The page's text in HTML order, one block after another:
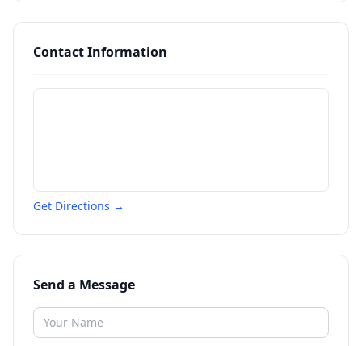
Contact Information
Get Directions →
Send a Message